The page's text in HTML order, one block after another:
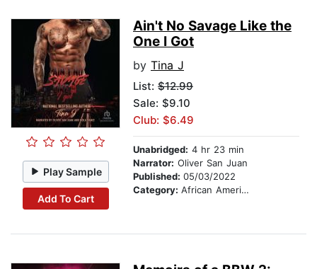
Play Sample
Add To Cart
Ain't No Savage Like the
One I Got
by Tina J
List: $12.99
Sale: $9.10
Club: $6.49
Unabridged: 4 hr 23 min
Narrator: Oliver San Juan
Published: 05/03/2022
Category: African American & Black Fiction